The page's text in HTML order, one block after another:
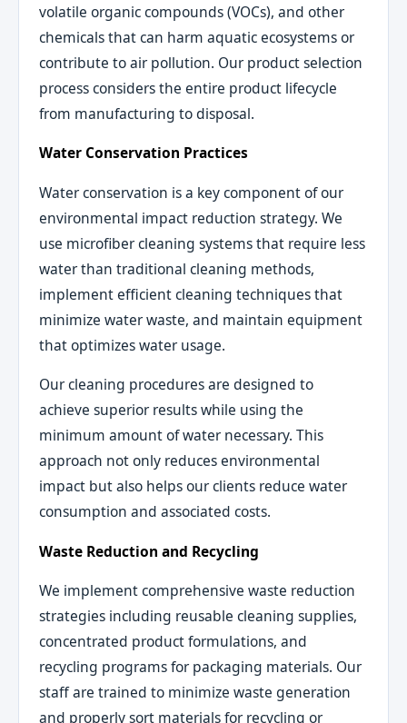
volatile organic compounds (VOCs), and other
chemicals that can harm aquatic ecosystems or
contribute to air pollution. Our product selection
process considers the entire product lifecycle
from manufacturing to disposal.
Water Conservation Practices
Water conservation is a key component of our
environmental impact reduction strategy. We
use microfiber cleaning systems that require less
water than traditional cleaning methods,
implement efficient cleaning techniques that
minimize water waste, and maintain equipment
that optimizes water usage.
Our cleaning procedures are designed to
achieve superior results while using the
minimum amount of water necessary. This
approach not only reduces environmental
impact but also helps our clients reduce water
consumption and associated costs.
Waste Reduction and Recycling
We implement comprehensive waste reduction
strategies including reusable cleaning supplies,
concentrated product formulations, and
recycling programs for packaging materials. Our
staff are trained to minimize waste generation
and properly sort materials for recycling or